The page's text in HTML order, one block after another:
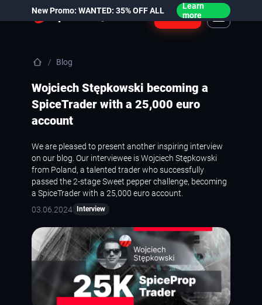
New Promo: WANTED: 35% OFF ALL
Learn
more
Login
Blog
Wojciech Stępkowski becoming a
SpiceTrader with a 25,000 euro
account
We are pleased to present another inspiring interview
on our blog. Our interviewee is Wojciech Stępkowski
from Poland, a talented trader who successfully
passed the 2-stage Sweet pepper challenge, becoming
a SpiceTrader with a 25,000 euro account.
03.06.2024
Interview